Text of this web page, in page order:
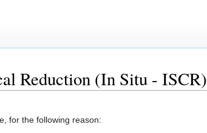
Reduction (In Situ - ISCR)
for the following reason: